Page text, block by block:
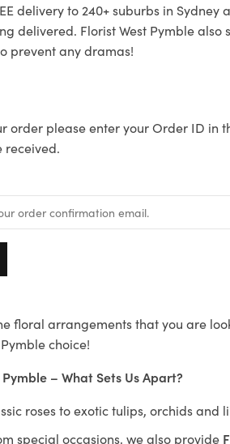
delivery to 240+ suburbs in
delivered. Florist West Pymble
prevent any dramas!
order please enter your Order ID in
received.
floral arrangements that you are
choice!
– What Sets Us Apart?
roses to exotic tulips, orchids and
special occasions, we also provide